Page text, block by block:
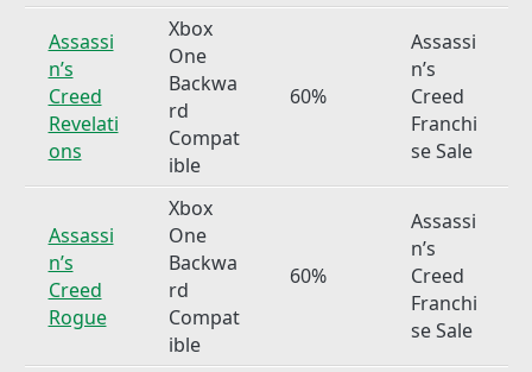
Assassi
n’s
Creed
Revelati
ons
Xbox
One
Backwa
rd
Compat
ible
60%
Assassi
n’s
Creed
Franchi
se Sale
Assassi
n’s
Creed
Rogue
Xbox
One
Backwa
rd
Compat
ible
60%
Assassi
n’s
Creed
Franchi
se Sale